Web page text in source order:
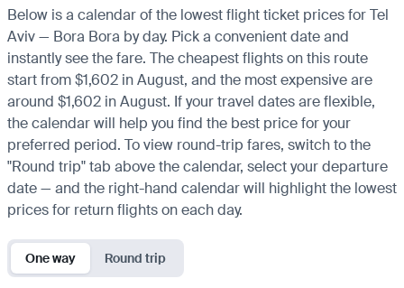
Below is a calendar of the lowest flight ticket prices for Tel
Aviv — Bora Bora by day. Pick a convenient date and
instantly see the fare. The cheapest flights on this route
start from $1,602 in August, and the most expensive are
around $1,602 in August. If your travel dates are flexible,
the calendar will help you find the best price for your
preferred period. To view round-trip fares, switch to the
"Round trip" tab above the calendar, select your departure
date — and the right-hand calendar will highlight the lowest
prices for return flights on each day.
One way Round trip